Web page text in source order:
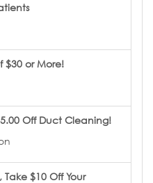
$30 or More!
Off Duct Cleaning!
$10 Off Your